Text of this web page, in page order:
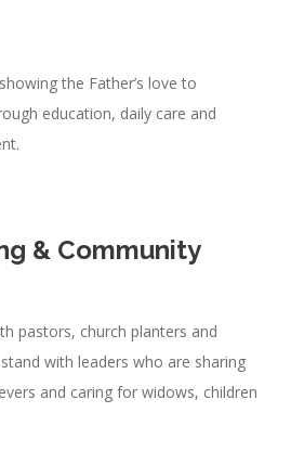
the Father’s love to
education, daily care and
& Community
pastors, church planters and
with leaders who are sharing
and caring for widows, children